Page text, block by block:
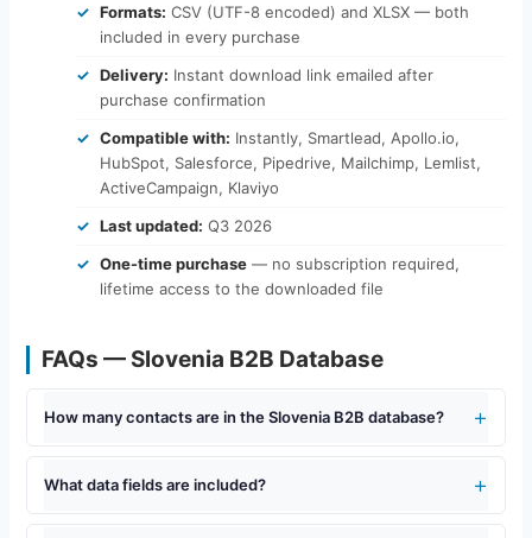
Formats: CSV (UTF-8 encoded) and XLSX — both
included in every purchase
Delivery: Instant download link emailed after
purchase confirmation
Compatible with: Instantly, Smartlead, Apollo.io,
HubSpot, Salesforce, Pipedrive, Mailchimp, Lemlist,
ActiveCampaign, Klaviyo
Last updated: Q3 2026
One-time purchase— no subscription required,
lifetime access to the downloaded file
FAQs — Slovenia B2B Database
How many contacts are in the Slovenia B2B database?
What data fields are included?